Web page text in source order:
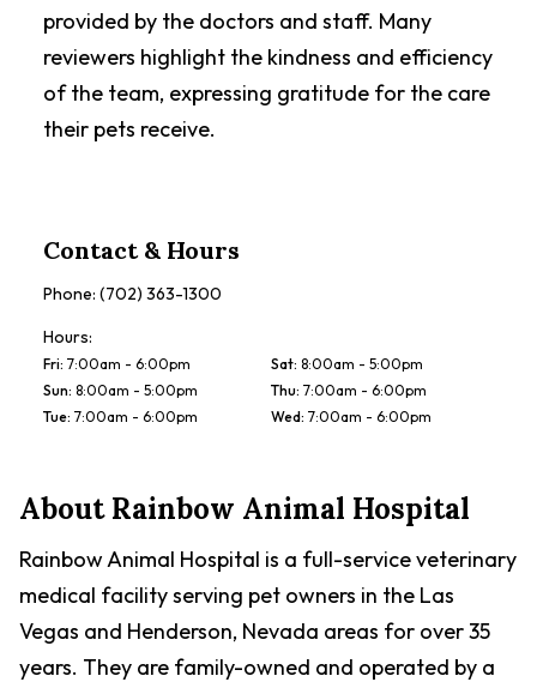
provided by the doctors and staff. Many
reviewers highlight the kindness and efficiency
of the team, expressing gratitude for the care
their pets receive.
Contact & Hours
Phone: (702) 363-1300
Hours:
Fri: 7:00am - 6:00pm Sat: 8:00am - 5:00pm
Sun: 8:00am - 5:00pm Thu: 7:00am - 6:00pm
Tue: 7:00am - 6:00pm Wed: 7:00am - 6:00pm
AboutRainbow Animal Hospital
Rainbow Animal Hospital is a full-service veterinary
medical facility serving pet owners in the Las
Vegas and Henderson, Nevada areas for over 35
years. They are family-owned and operated by a